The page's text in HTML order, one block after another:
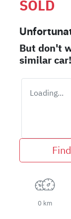
SOLD
But don't
similarcar!
Loading...
0 km